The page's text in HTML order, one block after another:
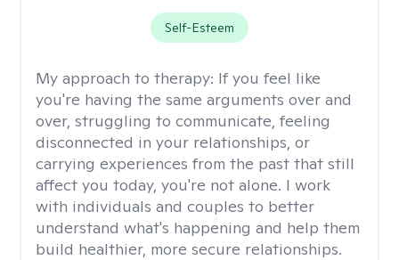
Self-Esteem
My approach to therapy: If you feel like
you're having the same arguments over and
over, struggling to communicate, feeling
disconnected in your relationships, or
carrying experiences from the past that still
affect you today, you're not alone. I work
with individuals and couples to better
understand what's happening and help them
build healthier, more secure relationships.